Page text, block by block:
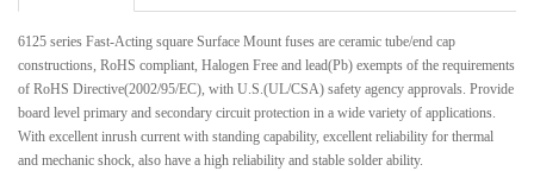
View All Products From This Category
6125 series Fast-Acting square Surface Mount fuses are ceramic tube/end cap
constructions, RoHS compliant, Halogen Free and lead(Pb) exempts of the requirements
of RoHS Directive(2002/95/EC), with U.S.(UL/CSA) safety agency approvals. Provide
board level primary and secondary circuit protection in a wide variety of applications.
With excellent inrush current with standing capability, excellent reliability for thermal
and mechanic shock, also have a high reliability and stable solder ability.